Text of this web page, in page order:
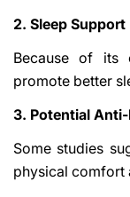
2. Sleep Support
Because of its
promote better
3. Potential
Some studies
physical comfort